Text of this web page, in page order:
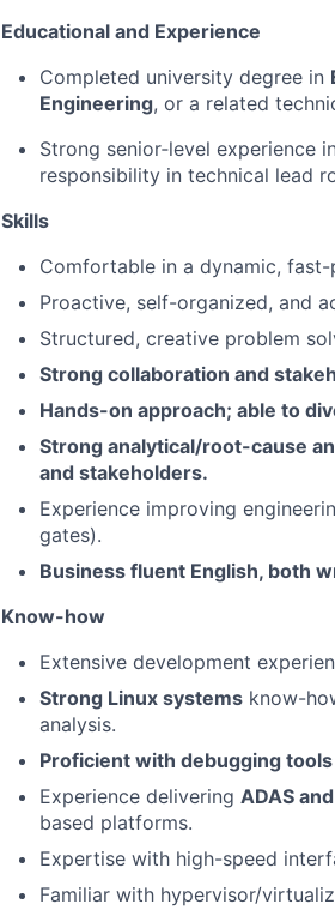
Educational and Experience
Completed university degree in
Engineering, or a related
Strong senior‑level experience
responsibility in technical lead
Skills
Comfortable in a dynamic,
Proactive, self-organized, and
Structured, creative problem
Strong collaboration and
Hands-on approach; able to
Strong analytical/root-cause
and stakeholders.
Experience improving
gates).
Business fluent English, both
Know-how
Extensive development
Strong Linux systems know-
analysis.
Proficient with debugging
Experience delivering ADAS
based platforms.
Expertise with high-speed
Familiar with hypervisor/